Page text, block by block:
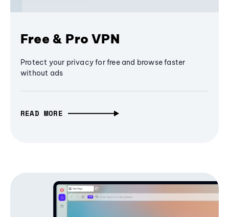
Free & Pro VPN
Protect your privacy for free and browse faster
without ads
READ MORE